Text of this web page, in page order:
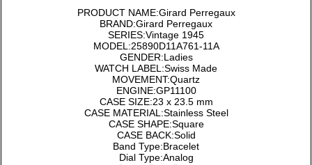
PRODUCT NAME:Girard Perregaux
BRAND:Girard Perregaux
SERIES:Vintage 1945
MODEL:25890D11A761-11A
GENDER:Ladies
WATCH LABEL:Swiss Made
MOVEMENT:Quartz
ENGINE:GP11100
CASE SIZE:23 x 23.5 mm
CASE MATERIAL:Stainless Steel
CASE SHAPE:Square
CASE BACK:Solid
Band Type:Bracelet
Dial Type:Analog